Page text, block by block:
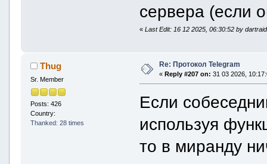
сервера (если
«Last Edit: 16 12 2025, 06:30:52 by
Thug
Sr. Member
Posts: 426
Country:
Thanked: 28 times
Re: Протокол Telegram
« Reply #207 on: 31 03 2026,
Если
используя
то в миранду